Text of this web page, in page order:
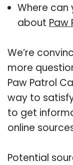
Where can
about Paw
We’re
more
Paw Patrol
way to
to get
online
Potential